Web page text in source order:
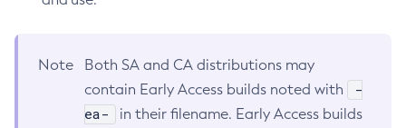
Note
Both SA and CA distributions may
contain Early Access builds noted with
-
ea-
in their filename. Early Access builds